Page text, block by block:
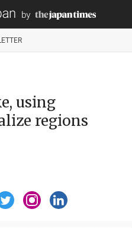
using
regions